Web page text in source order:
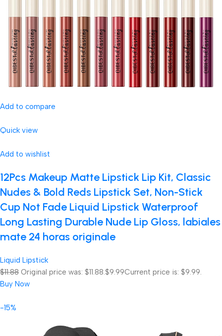
Add to compare
Quick view
Add to wishlist
12Pcs Makeup Matte Lipstick Lip Kit, Classic
Nudes & Bold Reds Lipstick Set, Non-Stick
Cup Not Fade Liquid Lipstick Waterproof
Long Lasting Durable Nude Lip Gloss, labiales
mate 24 horas originale
Liquid Lipstick
$11.88 Original price was: $11.88.$9.99Current price is: $9.99.
Buy Now
-15%